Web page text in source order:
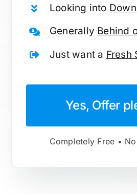
Looking into
Generally Behind
Just want a Fresh
Yes, Offer
Completely Free •